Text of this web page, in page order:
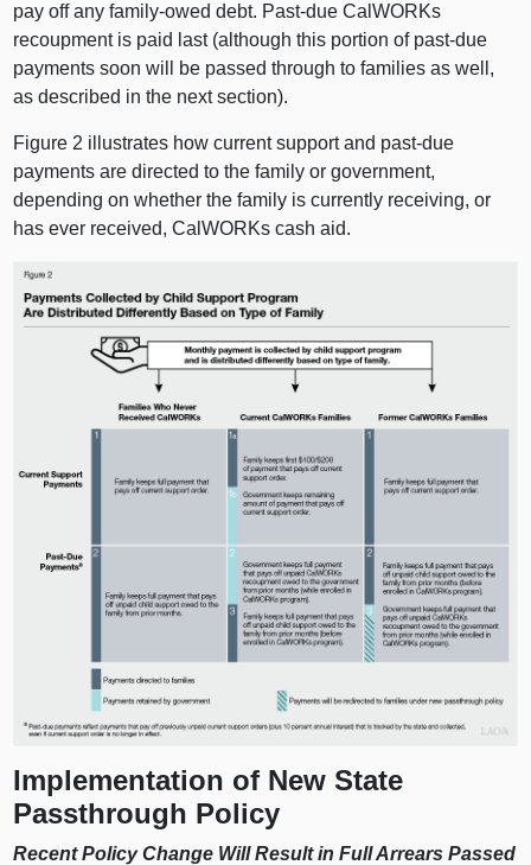
pay off any family-owed debt. Past-due CalWORKs
recoupment is paid last (although this portion of past-due
payments soon will be passed through to families as well,
as described in the next section).
Figure 2 illustrates how current support and past-due
payments are directed to the family or government,
depending on whether the family is currently receiving, or
has ever received, CalWORKs cash aid.
Implementation of New State
Passthrough Policy
Recent Policy Change Will Result in Full Arrears Passed